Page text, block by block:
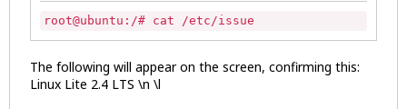
root@ubuntu:/# cat /etc/issue
The following will appear on the screen, confirming this:
Linux Lite 2.4 LTS \n \l